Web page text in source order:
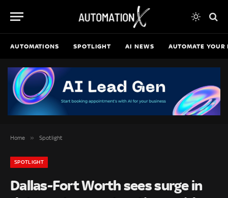
AUTOMATIONS SPOTLIGHT AI NEWS AUTOMATE YOUR
Home » Spotlight
SPOTLIGHT
Dallas-Fort Worth sees surge in